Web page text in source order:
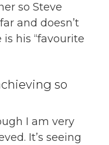
so Steve
and doesn’t
his “favourite
so
I am very
It’s seeing